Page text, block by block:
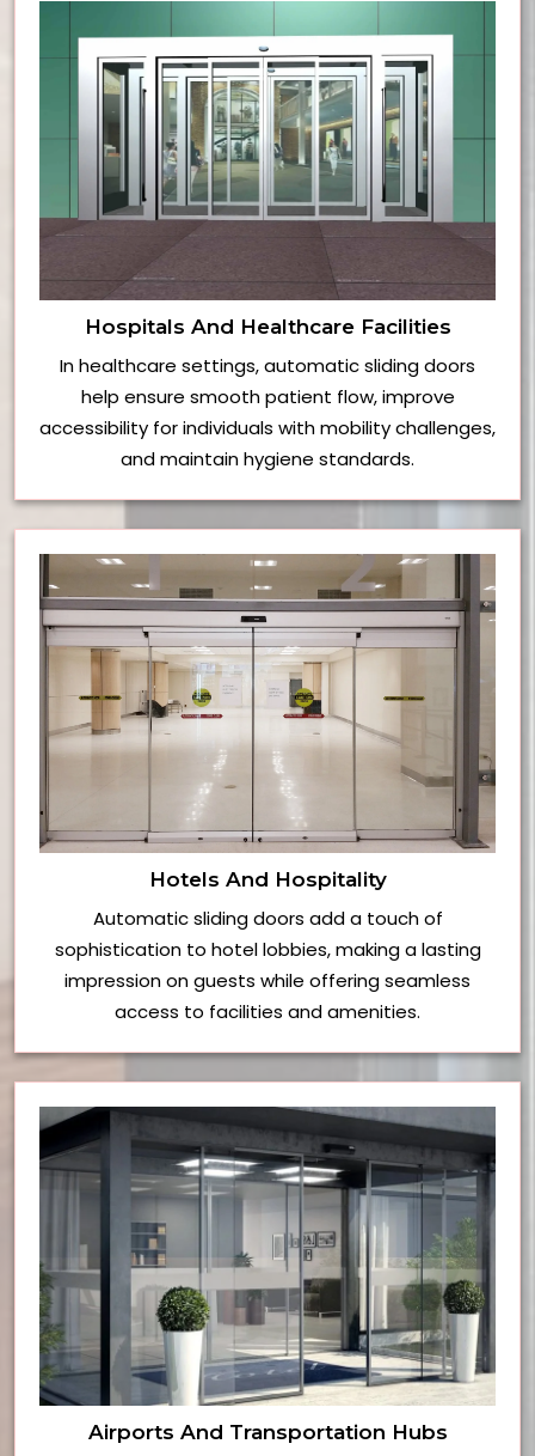
Hospitals And Healthcare Facilities
In healthcare settings, automatic sliding doors
help ensure smooth patient flow, improve
accessibility for individuals with mobility challenges,
and maintain hygiene standards.
Hotels And Hospitality
Automatic sliding doors add a touch of
sophistication to hotel lobbies, making a lasting
impression on guests while offering seamless
access to facilities and amenities.
Airports And Transportation Hubs